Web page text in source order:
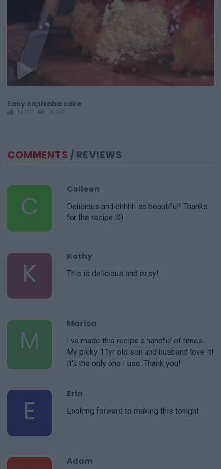
Easy capixaba cake
14112 76,341
COMMENTS/ REVIEWS
C
Colleen
Delicious and ohhhh so beautiful! Thanks
for the recipe :0)
K
Kathy
This is delicious and easy!
M
Marisa
I've made this recipe a handful of times.
My picky 11yr old son and husband love it!
It's the only one I use. Thank you!
E
Erin
Looking forward to making this tonight
Adam